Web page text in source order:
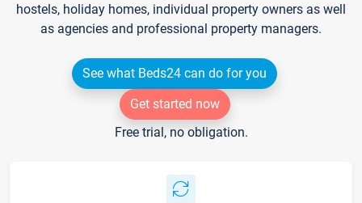
hostels, holiday homes, individual property owners as well
as agencies and professional property managers.
See what Beds24 can do for you
Get started now
Free trial, no obligation.